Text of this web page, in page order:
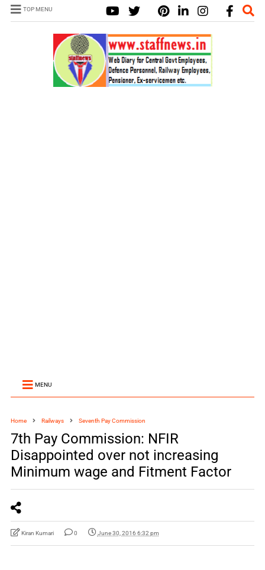
TOP MENU
MENU
Home Railways Seventh Pay Commission
7th Pay Commission: NFIR
Disappointed over not increasing
Minimum wage and Fitment Factor
Kiran Kumari 0 June 30, 2016 6:32 pm